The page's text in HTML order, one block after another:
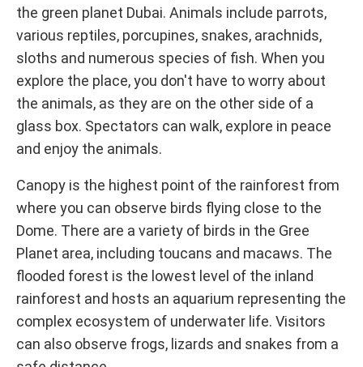
the green planet Dubai. Animals include parrots,
various reptiles, porcupines, snakes, arachnids,
sloths and numerous species of fish. When you
explore the place, you don't have to worry about
the animals, as they are on the other side of a
glass box. Spectators can walk, explore in peace
and enjoy the animals.
Canopy is the highest point of the rainforest from
where you can observe birds flying close to the
Dome. There are a variety of birds in the Gree
Planet area, including toucans and macaws. The
flooded forest is the lowest level of the inland
rainforest and hosts an aquarium representing the
complex ecosystem of underwater life. Visitors
can also observe frogs, lizards and snakes from a